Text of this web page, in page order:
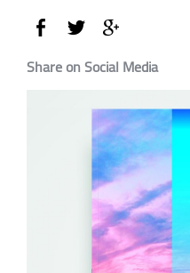
Share on Social Media